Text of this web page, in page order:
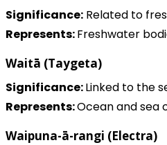
Significance: Related to
Represents:Freshwater
Waitā (Taygeta)
Significance:Linked to the
Represents:Ocean and sea
Waipuna-ā-rangi (Electra)